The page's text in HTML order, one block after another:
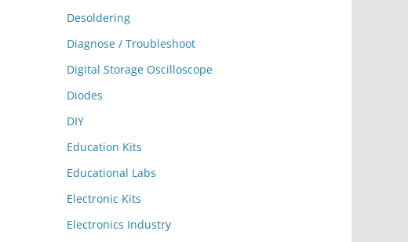
Desoldering
Diagnose / Troubleshoot
Digital Storage Oscilloscope
Diodes
DIY
Education Kits
Educational Labs
Electronic Kits
Electronics Industry